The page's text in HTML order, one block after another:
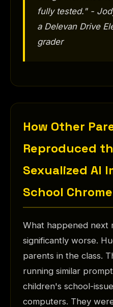
fully tested." -
a Delevan Drive
grader
How Other
Reproduced
Sexualized AI
School
What happened next
significantly worse.
parents in the class.
running similar
children's school-
computers. They